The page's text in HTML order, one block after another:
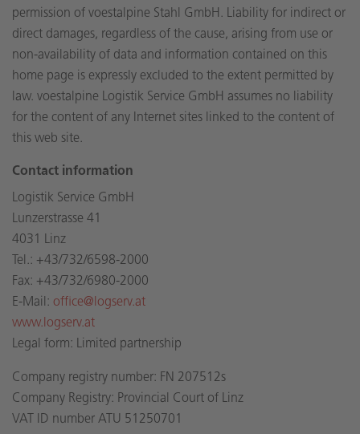
permission of voestalpine Stahl GmbH. Liability for indirect or
direct damages, regardless of the cause, arising from use or
non-availability of data and information contained on this
home page is expressly excluded to the extent permitted by
law. voestalpine Logistik Service GmbH assumes no liability
for the content of any Internet sites linked to the content of
this web site.
Contact information
Logistik Service GmbH
Lunzerstrasse 41
4031 Linz
Tel.: +43/732/6598-2000
Fax: +43/732/6980-2000
E-Mail: office@logserv.at
www.logserv.at
Legal form: Limited partnership
Company registry number: FN 207512s
Company Registry: Provincial Court of Linz
VAT ID number ATU 51250701